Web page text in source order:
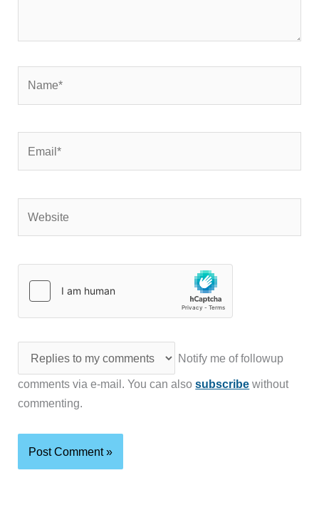
Notify me of followup
comments via e-mail. You can alsosubscribe without
commenting.